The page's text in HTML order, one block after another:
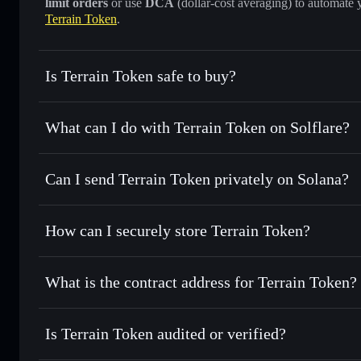
Terrain Token.
Is Terrain Token safe to buy?
Terrain Token not verified
What can I do with Terrain Token on Solflare?
Terrain Token
Solflare Wallet
Swap instantly— trade TRN for SOL, USDC, or
Use DCA— dollar-cost average into TRN over time
Send privately— transfer TRN without publicly linking
Track in real time— monitor TRN price, volume, market
Hold securely— store TRN in a non-custodial wallet
Can I send Terrain Token privately on Solana?
Privacy Aggregator
Solflare Terrain
How can I securely store Terrain Token?
Terrain Token non-custodial
What is the contract address for Terrain Token?
Terrain Token
Is Terrain Token audited or verified?